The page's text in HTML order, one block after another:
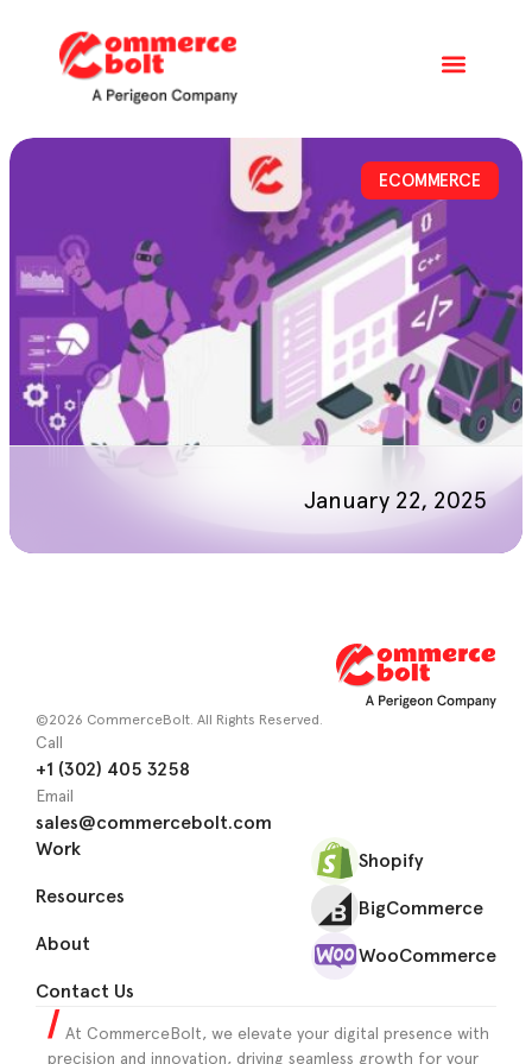
ECOMMERCE
January 22, 2025
©2026 CommerceBolt. All Rights Reserved.
Work
Resources
About
Contact Us
Call
+1 (302) 405 3258
Email
sales@commercebolt.com
Shopify
BigCommerce
WooCommerce
At CommerceBolt, we elevate your digital presence with
precision and innovation, driving seamless growth for your